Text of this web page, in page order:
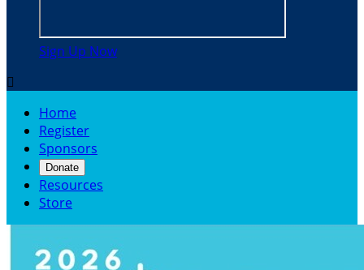
Sign Up Now

Home
Register
Sponsors
Donate
Resources
Store